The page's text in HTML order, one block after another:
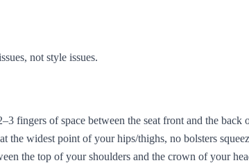
not style issues.
fingers of space between the seat front and the back
the widest point of your hips/thighs, no bolsters
the top of your shoulders and the crown of your